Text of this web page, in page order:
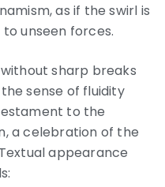
as if the swirl is
unseen forces.
sharp breaks
sense of fluidity
to the
a celebration of the
appearance